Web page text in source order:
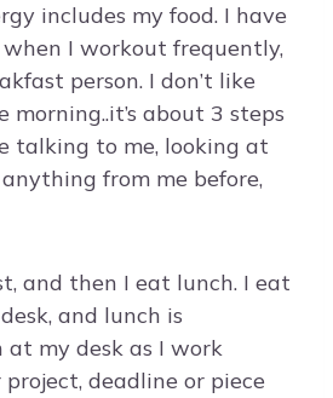
includes my food. I have
I workout frequently,
person. I don’t like
morning..it’s about 3 steps
talking to me, looking at
from me before,
and then I eat lunch. I eat
and lunch is
my desk as I work
deadline or piece